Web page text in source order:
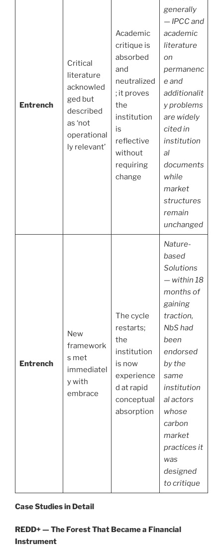
Entrench
Critical
literature
acknowled
ged but
described
as ‘not
operational
ly relevant’
Academic
critique is
absorbed
and
neutralized
; it proves
the
institution
is
reflective
without
requiring
change
generally
— IPCC and
academic
literature
on
permanenc
e and
additionalit
y problems
are widely
cited in
institution
al
documents
while
market
structures
remain
unchanged
Entrench
New
framework
s met
immediatel
y with
embrace
The cycle
restarts;
the
institution
is now
experience
d at rapid
conceptual
absorption
Nature-
based
Solutions
— within 18
months of
gaining
traction,
NbS had
been
endorsed
by the
same
institution
al actors
whose
carbon
market
practices it
was
designed
to critique
Case Studies in Detail
REDD+ — The Forest That Became a Financial
Instrument